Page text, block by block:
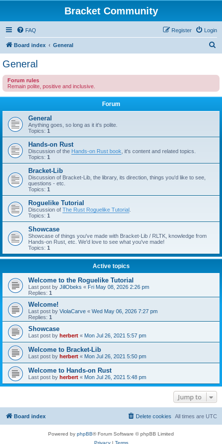
Bracket Community
FAQ Login
Register
Board index General
c
General
Forum rules
Remain polite, positive and inclusive.
Forum
General
Anything goes, so long as it it's polite.
Topics: 1
Hands-on Rust
Discussion of the Hands-on Rust book , it's content and related topics.
Topics: 1
Bracket-Lib
Discussion of Bracket-Lib, the library, its direction, things you'd like to see,
questions - etc.
Topics: 1
Roguelike Tutorial
Discussion of The Rust Roguelike Tutorial
Topics: 1
Showcase
Showcase of things you've made with Bracket-Lib / RLTK, knowledge from
Hands-on Rust, etc. We'd love to see what you've made!
Topics: 1
Active topics
Welcome to the Roguelike Tutorial
Last post by JillObeks « Fri May 08, 2026 2:26 pm
Replies: 1
Welcome!
Last post by ViolaCarve « Wed May 06, 2026 7:27 pm
Replies: 1
Showcase
Last post by herbert « Mon Jul 26, 2021 5:57 pm
Welcome to Bracket-Lib
Last post by herbert « Mon Jul 26, 2021 5:50 pm
Welcome to Hands-on Rust
Last post by herbert « Mon Jul 26, 2021 5:48 pm
Jump to
Board index All times are UTC
Delete cookies
Powered by phpBB® Forum Software © phpBB Limited
Privacy| Terms